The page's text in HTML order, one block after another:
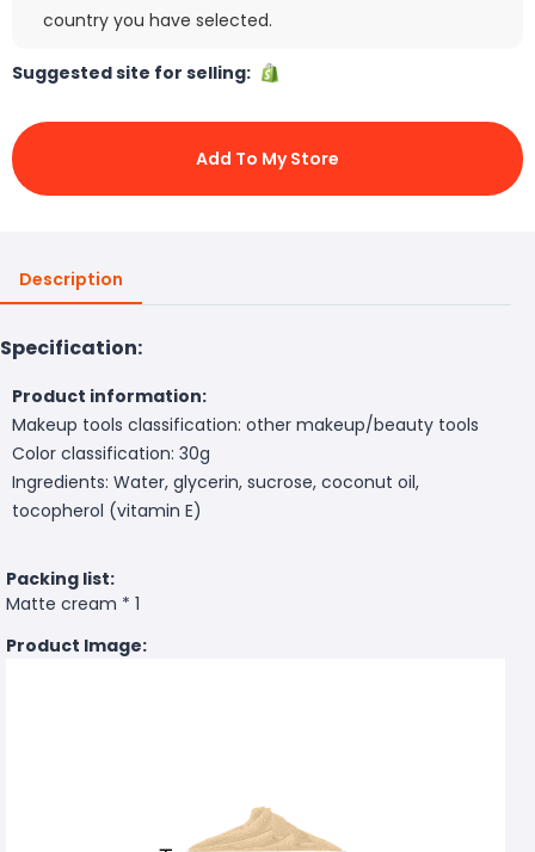
country you have selected.
Suggested site for selling:
Add To My Store
Description
Specification:
Product information:
Makeup tools classification: other makeup/beauty tools
Color classification: 30g
Ingredients: Water, glycerin, sucrose, coconut oil,
tocopherol (vitamin E)
Packing list:
Matte cream * 1
Product Image: